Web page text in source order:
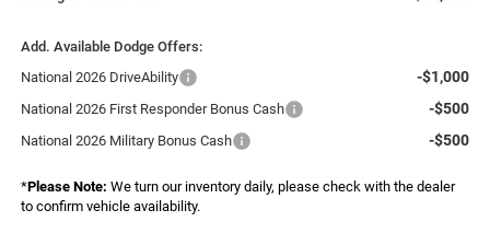
Add. Available Dodge Offers:
National 2026 DriveAbility
-$1,000
National 2026 First Responder Bonus Cash -$500
National 2026 Military Bonus Cash -$500
*Please Note: We turn our inventory daily, please check with the dealer
to confirm vehicle availability.